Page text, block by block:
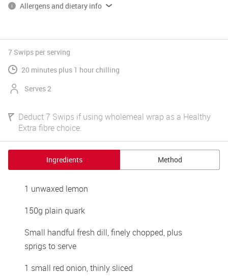
Allergens and dietary info
Read more on allergens and dietary info
7 Swips per serving
20 minutes plus 1 hour chilling
Serves 2
Deduct 7 Swips if using wholemeal wrap as a Healthy
Extra fibre choice.
Ingredients Method
1 unwaxed lemon
150g plain quark
Small handful fresh dill, finely chopped, plus
sprigs to serve
1 small red onion, thinly sliced